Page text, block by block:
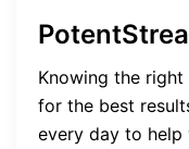
Knowing the right
for the best
every day to help